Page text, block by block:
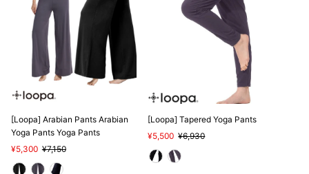
[Loopa] Arabian Pants Arabian
Yoga Pants Yoga Pants
Sale
Price
¥5,300 Regular
Price
¥7,150
[Loopa] Tapered Yoga Pants
Sale
Price
¥5,500 Regular
Price
¥6,930